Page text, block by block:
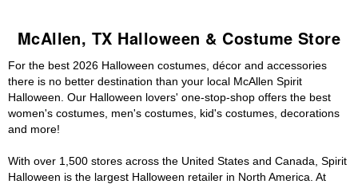
McAllen, TX Halloween & Costume Store
For the best 2026 Halloween costumes, décor and accessories
there is no better destination than your local McAllen Spirit
Halloween. Our Halloween lovers' one-stop-shop offers the best
women's costumes, men's costumes, kid's costumes, decorations
and more!
With over 1,500 stores across the United States and Canada, Spirit
Halloween is the largest Halloween retailer in North America. At